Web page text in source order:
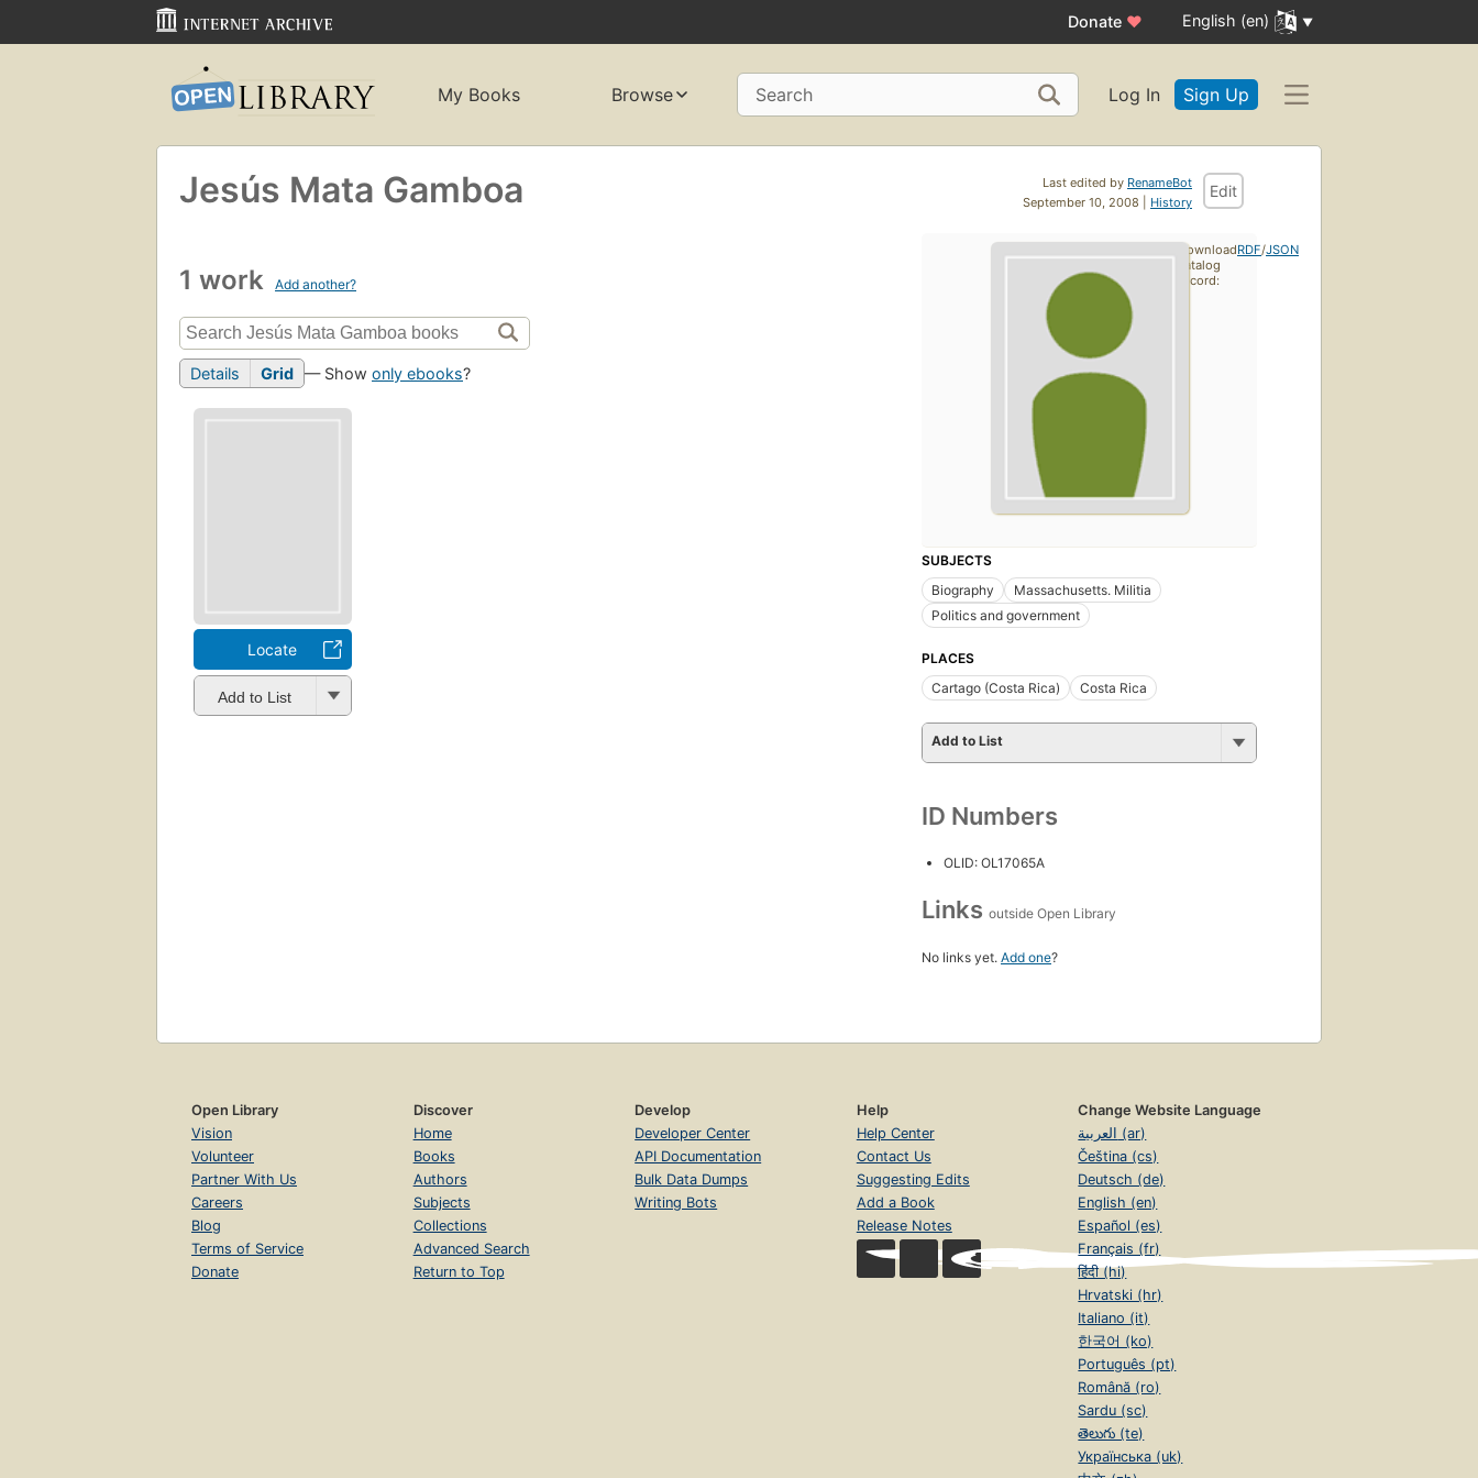
Donate ♥ English (en)
My Books Browse Search Log In Sign Up
Last edited by RenameBot
September 10, 2008 | History
Edit
Jesús Mata Gamboa
1 work Add another?
Details Grid — Show only ebooks?
Locate
Add to List
SUBJECTS
Biography
Massachusetts. Militia
Politics and government
PLACES
Cartago (Costa Rica)
Costa Rica
Add to List
ID Numbers
OLID: OL17065A
Links outside Open Library
No links yet. Add one?
Download
catalog
record:
RDF/JSON
Open Library
Vision
Volunteer
Partner With Us
Careers
Blog
Terms of Service
Donate
Discover
Home
Books
Authors
Subjects
Collections
Advanced Search
Return to Top
Develop
Developer Center
API Documentation
Bulk Data Dumps
Writing Bots
Help
Help Center
Contact Us
Suggesting Edits
Add a Book
Release Notes
Change Website Language
العربية (ar)
Čeština (cs)
Deutsch (de)
English (en)
Español (es)
Français (fr)
हिंदी (hi)
Hrvatski (hr)
Italiano (it)
한국어 (ko)
Português (pt)
Română (ro)
Sardu (sc)
తెలుగు (te)
Українська (uk)